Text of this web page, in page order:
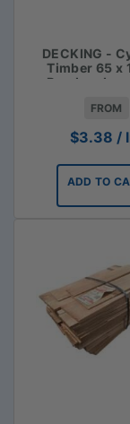
DECKING -
Timber 65 x
Random
FROM
$3.38 /
ADD TO